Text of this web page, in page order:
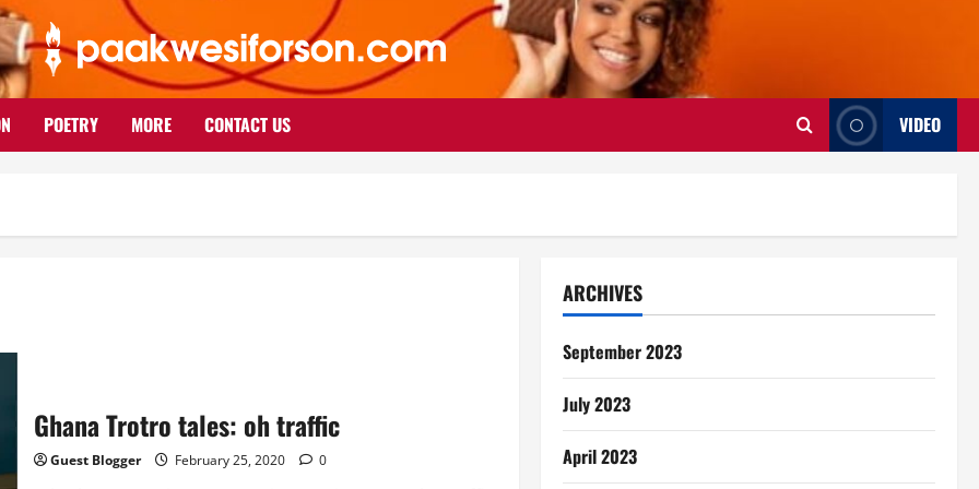
POETRY MORE CONTACT US VIDEO
Ghana Trotro tales: oh traffic
Guest Blogger February 25, 2020 0
ARCHIVES
September 2023
July 2023
April 2023